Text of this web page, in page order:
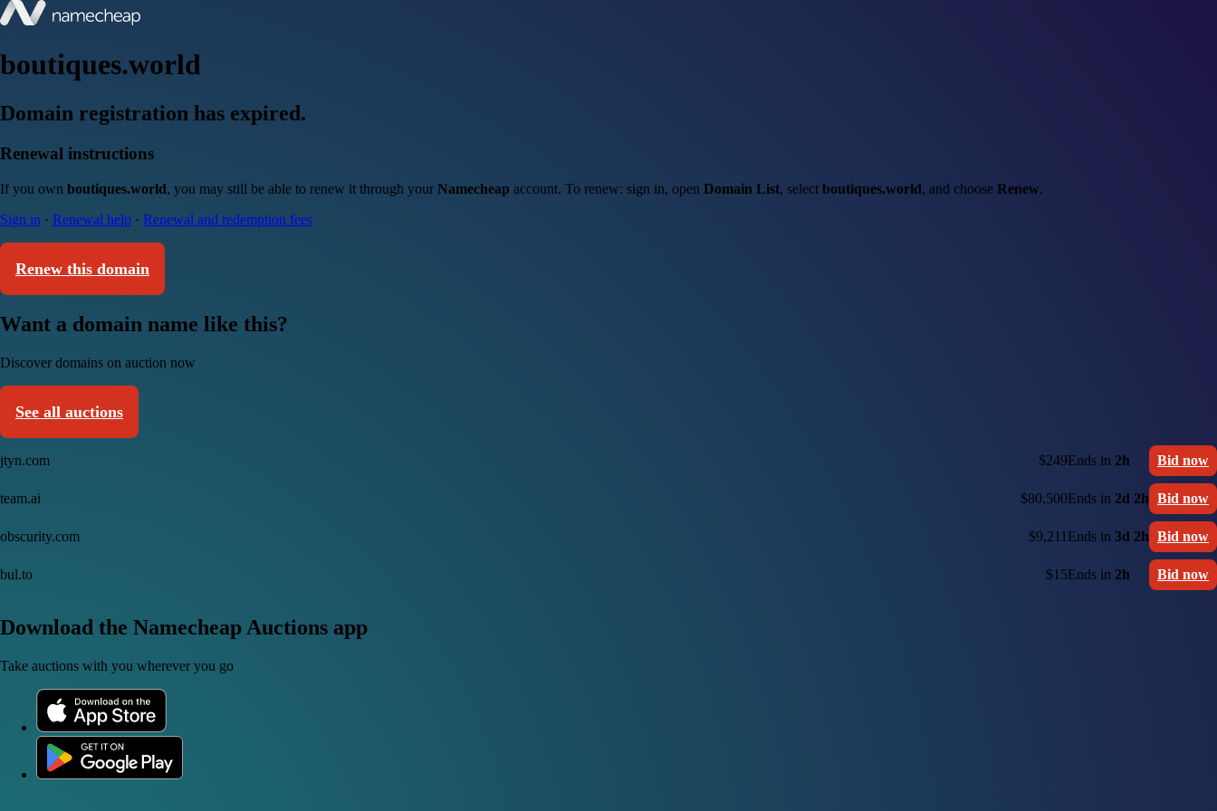
boutiques.world
Domain registration has expired.
Renewal instructions
If you own boutiques.world, you may still be able to renew it through your Namecheap account. To renew: sign in, open Domain List, select boutiques.world, and choose Renew.
Sign in · Renewal help · Renewal and redemption fees
Renew this domain
Want a domain name like this?
Discover domains on auction now
See all auctions
jtyn.com $249Ends in 2h Bid now
team.ai $80,500Ends in 2d 2h Bid now
obscurity.com $9,211 Ends in 3d 2h Bid now
bul.to $15Ends in 2h Bid now
Download the Namecheap Auctions app
Take auctions with you wherever you go